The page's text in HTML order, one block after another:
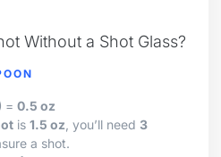
Without a Shot Glass?
= 0.5 oz
is 1.5 oz , you’ll need 3
a shot.